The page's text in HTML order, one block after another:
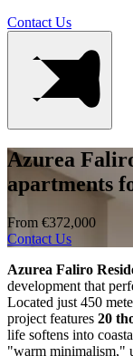
Contact Us
Azurea
apartments
From €372,000
Contact Us
Azurea Faliro
development that
Located just 450
project features 20
life softens into
"warm minimalism,"